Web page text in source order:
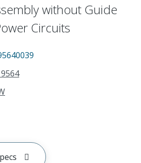
without Guide
Circuits